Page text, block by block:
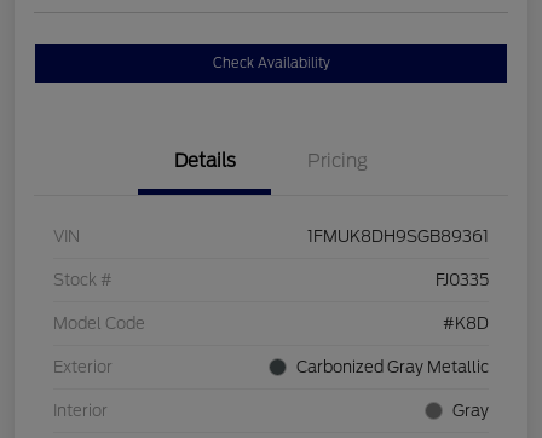
Check Availability
Details Pricing
VIN 1FMUK8DH9SGB89361
Stock # FJ0335
Model Code #K8D
Exterior Carbonized Gray Metallic
Interior Gray